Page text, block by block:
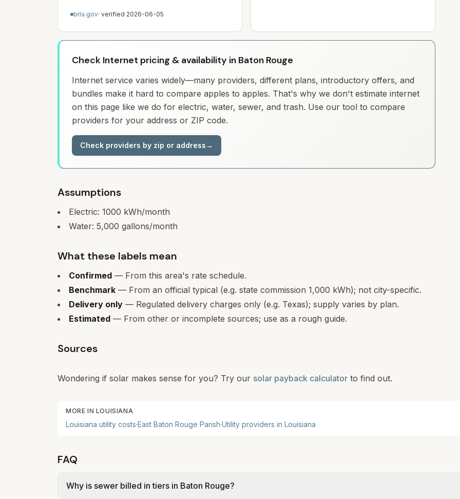
brla.gov· verified 2026-06-05
Check Internet pricing & availability in Baton Rouge
Internet service varies widely—many providers, different plans, introductory offers, and
bundles make it hard to compare apples to apples. That's why we don't estimate internet
on this page like we do for electric, water, sewer, and trash. Use our tool to compare
providers for your address or ZIP code.
Check providers by zip or address→
Assumptions
Electric: 1000 kWh/month
Water: 5,000 gallons/month
What these labels mean
Confirmed — From this area's rate schedule.
Benchmark — From an official typical (e.g. state commission 1,000 kWh); not city-specific.
Delivery only — Regulated delivery charges only (e.g. Texas); supply varies by plan.
Estimated — From other or incomplete sources; use as a rough guide.
Sources
Wondering if solar makes sense for you? Try our solar payback calculator to find out.
MORE IN LOUISIANA
Louisiana utility costs·East Baton Rouge Parish·Utility providers in Louisiana
FAQ
Why is sewer billed in tiers in Baton Rouge?